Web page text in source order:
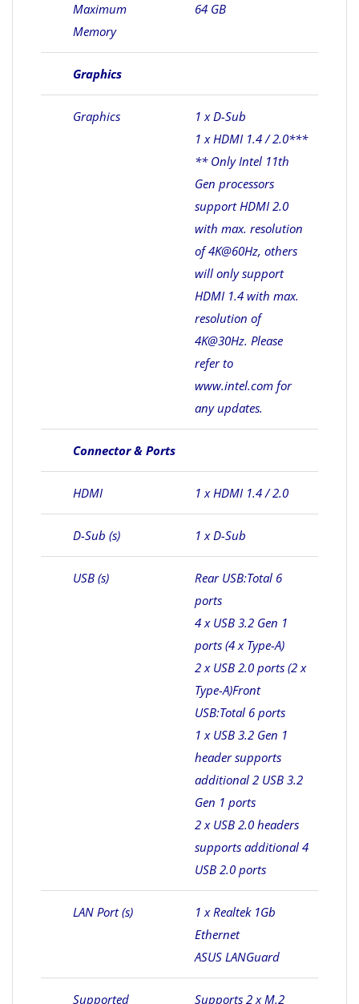
Maximum
Memory
64 GB
Graphics
Graphics
1 x D-Sub
1 x HDMI 1.4 / 2.0***
** Only Intel 11th
Gen processors
support HDMI 2.0
with max. resolution
of 4K@60Hz, others
will only support
HDMI 1.4 with max.
resolution of
4K@30Hz. Please
refer to
www.intel.com for
any updates.
Connector & Ports
HDMI 1 x HDMI 1.4 / 2.0
D-Sub (s) 1 x D-Sub
USB (s)
Rear USB:Total 6
ports
4 x USB 3.2 Gen 1
ports (4 x Type-A)
2 x USB 2.0 ports (2 x
Type-A)Front
USB:Total 6 ports
1 x USB 3.2 Gen 1
header supports
additional 2 USB 3.2
Gen 1 ports
2 x USB 2.0 headers
supports additional 4
USB 2.0 ports
LAN Port (s)
1 x Realtek 1Gb
Ethernet
ASUS LANGuard
Supported Supports 2 x M.2